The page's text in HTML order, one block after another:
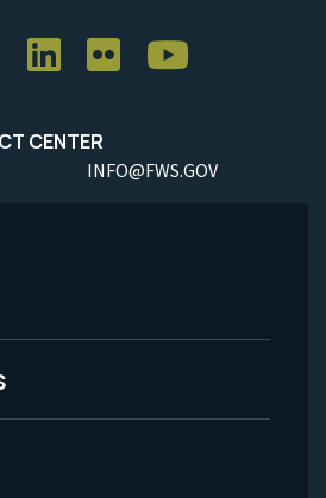
CENTER
INFO@FWS.GOV